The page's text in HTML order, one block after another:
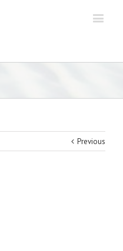
Previous